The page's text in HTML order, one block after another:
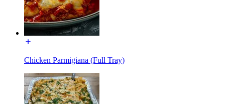
Chicken Parmigiana (Full Tray)